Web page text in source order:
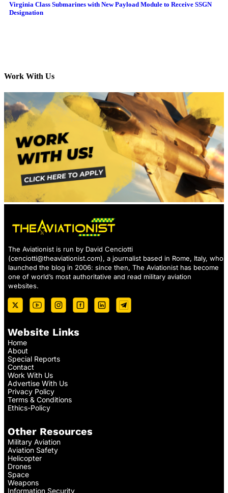
Virginia Class Submarines with New Payload Module to Receive SSGN
Designation
Work With Us
The Aviationist is run by David Cenciotti
(cenciotti@theaviationist.com), a journalist based in Rome, Italy, who
launched the blog in 2006: since then, The Aviationist has become
one of world’s most authoritative and read military aviation
websites.
Website Links
Home
About
Special Reports
Contact
Work With Us
Advertise With Us
Privacy Policy
Terms & Conditions
Ethics-Policy
Other Resources
Military Aviation
Aviation Safety
Helicopter
Drones
Space
Weapons
Information Security